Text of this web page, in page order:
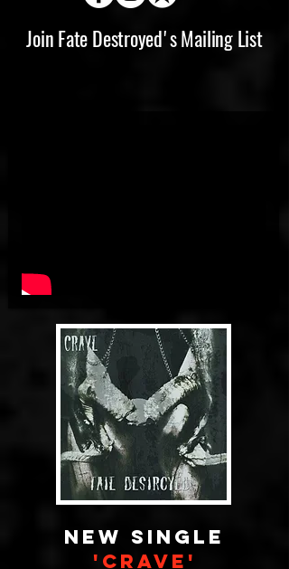
Join Fate Destroyed's Mailing List
NEW single
'Crave'